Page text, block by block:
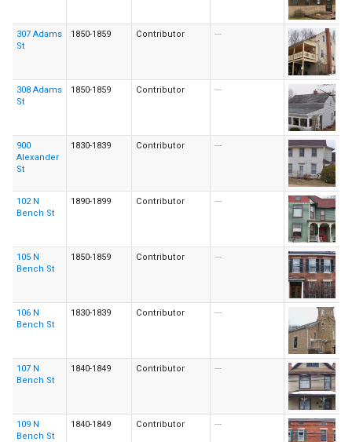
307 Adams
St
1850-1859 Contributor ---
308 Adams
St
1850-1859 Contributor ---
900
Alexander
St
1830-1839 Contributor ---
102 N
Bench St
1890-1899 Contributor ---
105 N
Bench St
1850-1859 Contributor ---
106 N
Bench St
1830-1839 Contributor ---
107 N
Bench St
1840-1849 Contributor ---
109 N
Bench St
1840-1849 Contributor ---